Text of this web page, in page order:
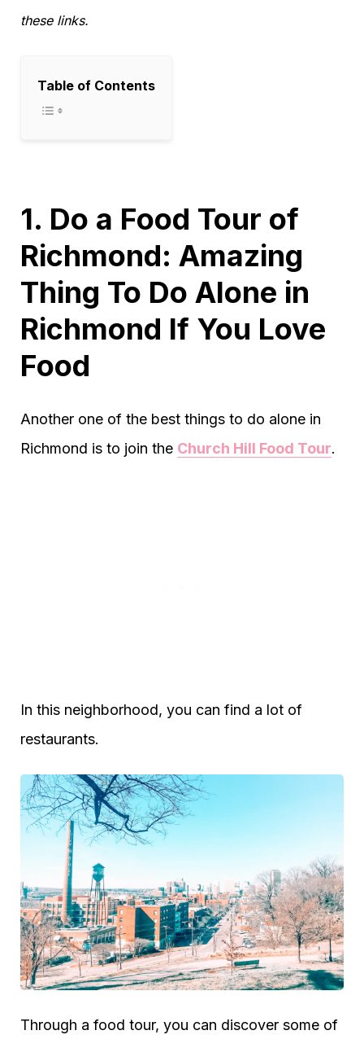
these links.
Table of Contents
1. Do a Food Tour of
Richmond: Amazing
Thing To Do Alone in
Richmond If You Love
Food
Another one of the best things to do alone in
Richmond is to join the Church Hill Food Tour.
In this neighborhood, you can find a lot of
restaurants.
Through a food tour, you can discover some of